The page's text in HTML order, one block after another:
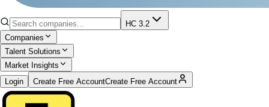
HC 3.2
Companies
Talent Solutions
Market Insights
Login
Create Free AccountCreate Free Account